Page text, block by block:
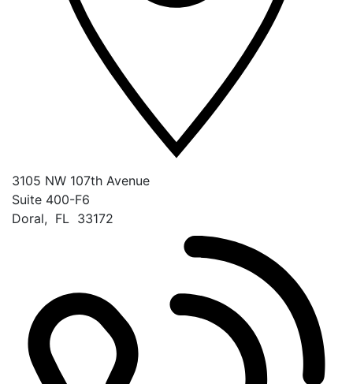
3105 NW 107th Avenue
Suite 400-F6
Doral, FL 33172